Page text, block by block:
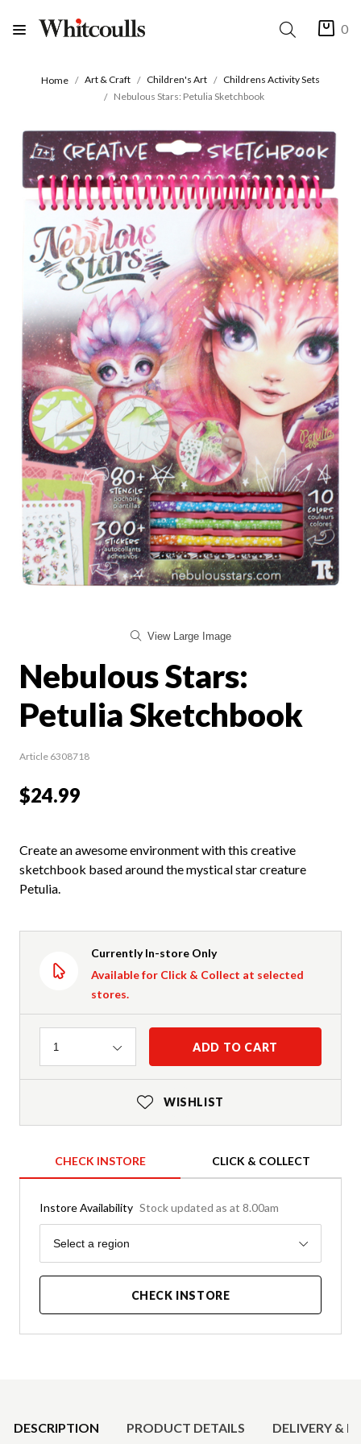
0
Home Art & Craft Children's Art
Childrens Activity Sets
Nebulous Stars: Petulia Sketchbook
View Large Image
Nebulous Stars:
Petulia Sketchbook
Article 6308718
$24.99
Create an awesome environment with this creative
sketchbook based around the mystical star creature
Petulia.
Currently In-store Only
Available for Click & Collect at selected
stores.
Quantity
1 ADD TO CART
WISHLIST
CHECK INSTORE CLICK & COLLECT
Instore Availability Stock updated as at 8.00am
Region
Select a region
CHECK INSTORE
DESCRIPTION PRODUCT DETAILS DELIVERY &